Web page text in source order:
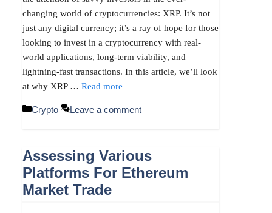
changing world of cryptocurrencies: XRP. It’s not
just any digital currency; it’s a ray of hope for those
looking to invest in a cryptocurrency with real-
world applications, long-term viability, and
lightning-fast transactions. In this article, we’ll look
at why XRP … Read more
Categories
Crypto Leave a comment
Assessing Various
Platforms For Ethereum
Market Trade